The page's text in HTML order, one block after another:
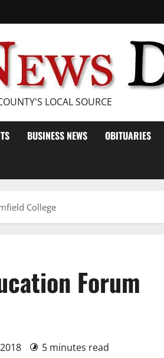
LOCAL SOURCE
BUSINESS NEWS OBITUARIES
College
Forum
5 minutes read